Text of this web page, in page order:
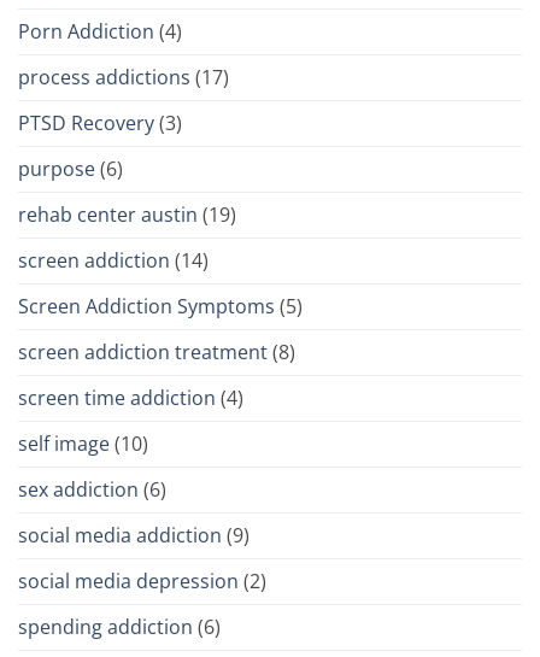
Porn Addiction (4)
process addictions (17)
PTSD Recovery(3)
purpose(6)
rehab center austin (19)
screen addiction (14)
Screen Addiction Symptoms (5)
screen addiction treatment(8)
screen time addiction (4)
self image(10)
sex addiction (6)
social media addiction (9)
social media depression (2)
spending addiction (6)